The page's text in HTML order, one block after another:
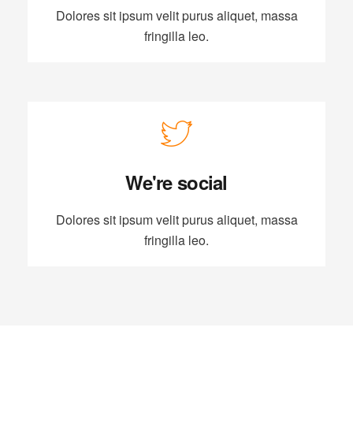
Dolores sit ipsum velit purus aliquet, massa
fringilla leo.
We're social
Dolores sit ipsum velit purus aliquet, massa
fringilla leo.